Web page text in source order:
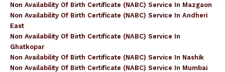
Non Availability Of Birth Certificate (NABC) Service In Mazgaon
Non Availability Of Birth Certificate (NABC) Service In Andheri
East
Non Availability Of Birth Certificate (NABC) Service In
Ghatkopar
Non Availability Of Birth Certificate (NABC) Service In Nashik
Non Availability Of Birth Certificate (NABC) Service In Mumbai